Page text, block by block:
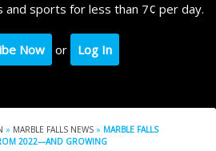
and sports for less than 7¢ per day.
Now or Log In
» MARBLE FALLS NEWS » MARBLE FALLS
2022—AND GROWING